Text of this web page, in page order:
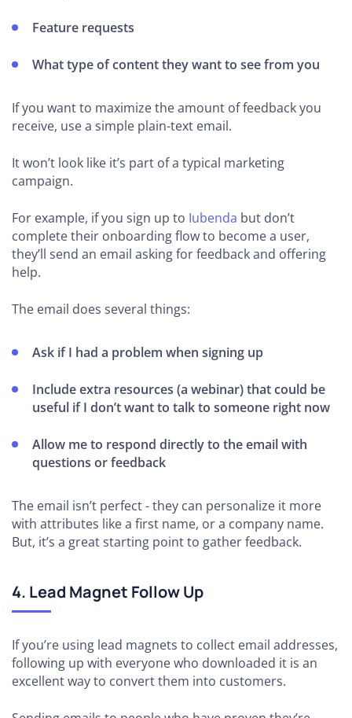
Feature requests
What type of content they want to see from you
If you want to maximize the amount of feedback you
receive, use a simple plain-text email.
It won’t look like it’s part of a typical marketing
campaign.
For example, if you sign up to Iubenda but don’t
complete their onboarding flow to become a user,
they’ll send an email asking for feedback and offering
help.
The email does several things:
Ask if I had a problem when signing up
Include extra resources (a webinar) that could be
useful if I don’t want to talk to someone right now
Allow me to respond directly to the email with
questions or feedback
The email isn’t perfect - they can personalize it more
with attributes like a first name, or a company name.
But, it’s a great starting point to gather feedback.
4. Lead Magnet Follow Up
If you’re using lead magnets to collect email addresses,
following up with everyone who downloaded it is an
excellent way to convert them into customers.